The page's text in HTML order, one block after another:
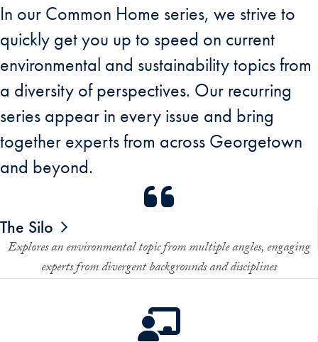
In our Common Home series, we strive to
quickly get you up to speed on current
environmental and sustainability topics from
a diversity of perspectives. Our recurring
series appear in every issue and bring
together experts from across Georgetown
and beyond.
The Silo
Explores an environmental topic from multiple angles, engaging
experts from divergent backgrounds and disciplines